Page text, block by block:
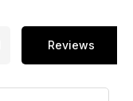
Reviews